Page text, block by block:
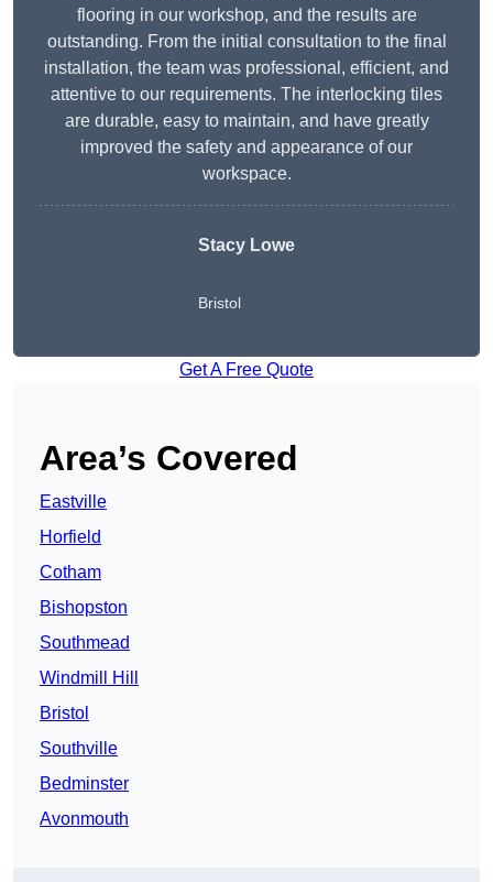
flooring in our workshop, and the results are
outstanding. From the initial consultation to the final
installation, the team was professional, efficient, and
attentive to our requirements. The interlocking tiles
are durable, easy to maintain, and have greatly
improved the safety and appearance of our
workspace.
Stacy Lowe
Bristol
Get A Free Quote
Area’s Covered
Eastville
Horfield
Cotham
Bishopston
Southmead
Windmill Hill
Bristol
Southville
Bedminster
Avonmouth